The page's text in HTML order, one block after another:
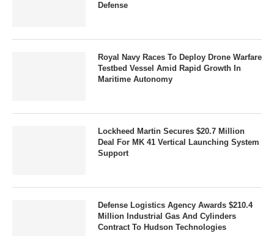
Defense
Royal Navy Races To Deploy Drone Warfare
Testbed Vessel Amid Rapid Growth In
Maritime Autonomy
Lockheed Martin Secures $20.7 Million
Deal For MK 41 Vertical Launching System
Support
Defense Logistics Agency Awards $210.4
Million Industrial Gas And Cylinders
Contract To Hudson Technologies